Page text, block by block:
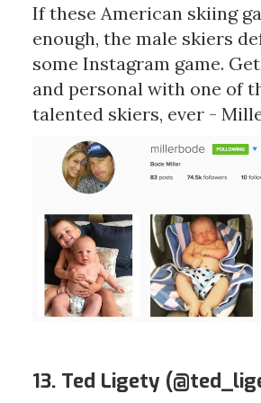
If these American skiing
enough, the male skiers
some Instagram game.
and personal with one of
talented skiers, ever -
13. Ted Ligety (